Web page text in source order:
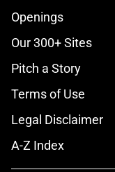
Openings
Our 300+ Sites
Pitch a Story
Terms of Use
Legal Disclaimer
A-Z Index